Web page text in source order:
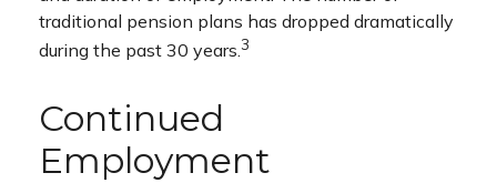
traditional pension plans has dropped dramatically
during the past 30 years.3
Continued
Employment